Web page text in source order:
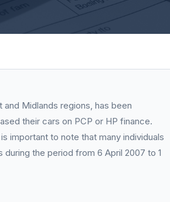
Midlands regions, has been
their cars on PCP or HP finance.
important to note that many individuals
the period from 6 April 2007 to 1